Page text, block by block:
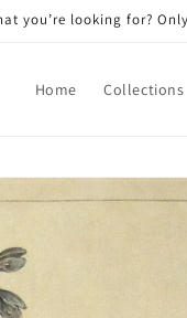
you’re looking for?
Home Collections